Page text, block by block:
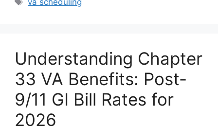
Understanding Chapter
33 VA Benefits: Post-
9/11 GI Bill Rates for
2026